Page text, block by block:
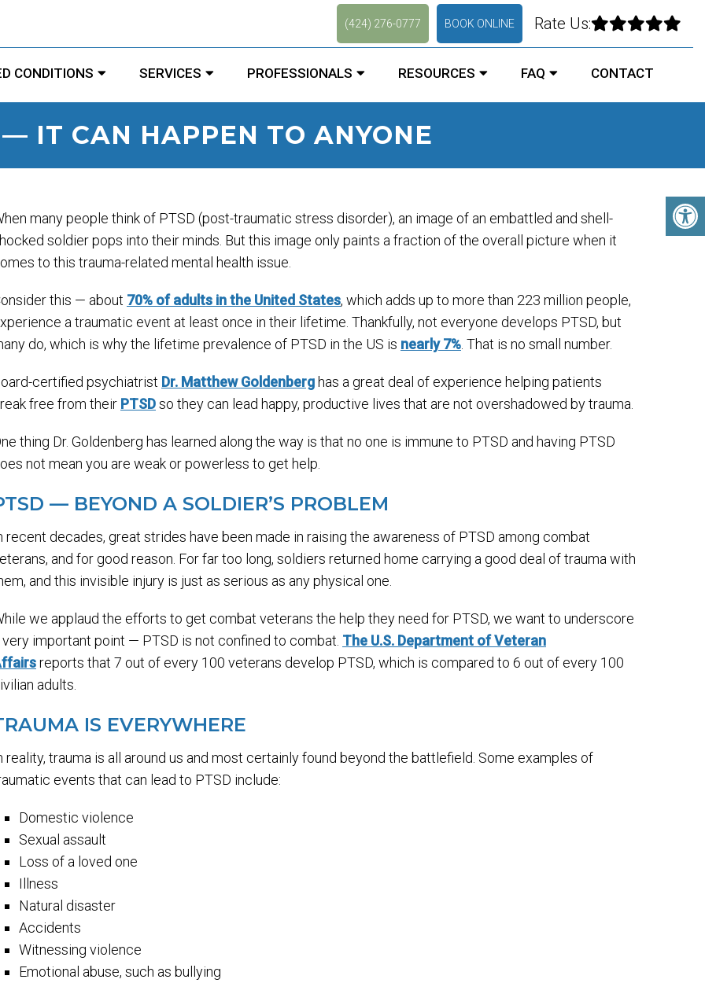
(424) 276-0777 BOOK ONLINE Rate Us:
CONDITIONS SERVICES PROFESSIONALS RESOURCES FAQ CONTACT
— IT CAN HAPPEN TO ANYONE
many people think of PTSD (post-traumatic stress disorder), an image of an embattled and shell-
soldier pops into their minds. But this image only paints a fraction of the overall picture when it
to this trauma-related mental health issue.
this — about 70% of adults in the United States, which adds up to more than 223 million people,
a traumatic event at least once in their lifetime. Thankfully, not everyone develops PTSD, but
do, which is why the lifetime prevalence of PTSD in the US is nearly 7% . That is no small number.
certified psychiatrist Dr. Matthew Goldenberg has a great deal of experience helping patients
free from their PTSDso they can lead happy, productive lives that are not overshadowed by trauma.
thing Dr. Goldenberg has learned along the way is that no one is immune to PTSD and having PTSD
not mean you are weak or powerless to get help.
— BEYOND A SOLDIER’S PROBLEM
recent decades, great strides have been made in raising the awareness of PTSD among combat
and for good reason. For far too long, soldiers returned home carrying a good deal of trauma with
and this invisible injury is just as serious as any physical one.
we applaud the efforts to get combat veterans the help they need for PTSD, we want to underscore
very important point — PTSD is not confined to combat. The U.S. Department of Veteran
reports that 7 out of every 100 veterans develop PTSD, which is compared to 6 out of every 100
adults.
IS EVERYWHERE
reality, trauma is all around us and most certainly found beyond the battlefield. Some examples of
events that can lead to PTSD include:
Domestic violence
Sexual assault
Loss of a loved one
Illness
Natural disaster
Accidents
Witnessing violence
Emotional abuse, such as bullying